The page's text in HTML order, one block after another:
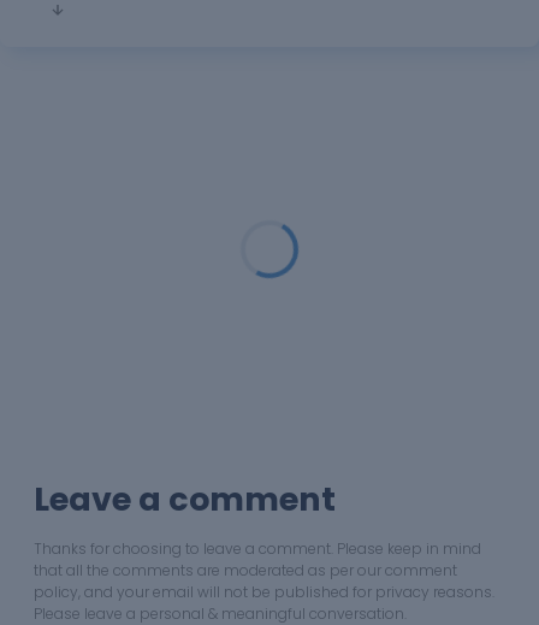
Loading...
Leave a comment
Thanks for choosing to leave a comment. Please keep in mind
that all the comments are moderated as per our comment
policy, and your email will not be published for privacy reasons.
Please leave a personal & meaningful conversation.